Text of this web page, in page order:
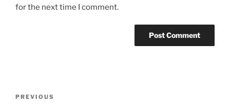
for the next time I comment.
Previous
PREVIOUS